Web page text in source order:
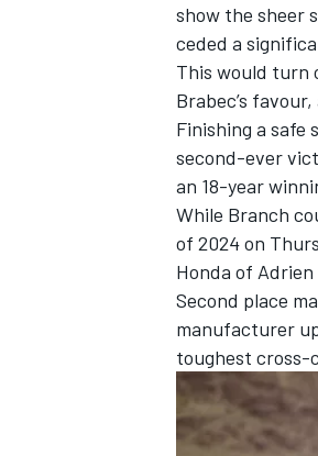
IMSA
show the sheer
ceded a
This would turn
Brabec’s
Finishing a safe
second-ever
an 18-year
While Branch
of 2024 on
Honda of Adrien
Second place
manufacturer
toughest cross-